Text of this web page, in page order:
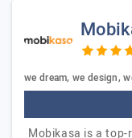
we dream, we design,
Mobikasa is a